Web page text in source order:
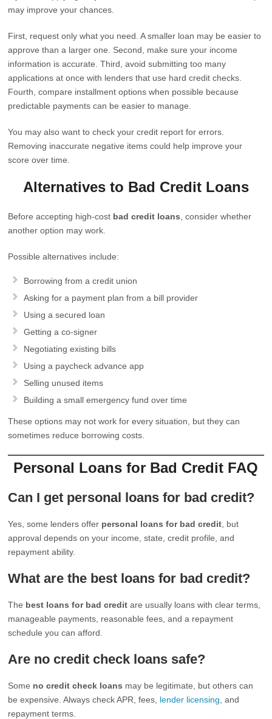
may improve your chances.
First, request only what you need. A smaller loan may be easier to
approve than a larger one. Second, make sure your income
information is accurate. Third, avoid submitting too many
applications at once with lenders that use hard credit checks.
Fourth, compare installment options when possible because
predictable payments can be easier to manage.
You may also want to check your credit report for errors.
Removing inaccurate negative items could help improve your
score over time.
Alternatives to Bad Credit Loans
Before accepting high-cost bad credit loans , consider whether
another option may work.
Possible alternatives include:
Borrowing from a credit union
Asking for a payment plan from a bill provider
Using a secured loan
Getting a co-signer
Negotiating existing bills
Using a paycheck advance app
Selling unused items
Building a small emergency fund over time
These options may not work for every situation, but they can
sometimes reduce borrowing costs.
Personal Loans for Bad Credit FAQ
Can I get personal loans for bad credit?
Yes, some lenders offer personal loans for bad credit , but
approval depends on your income, state, credit profile, and
repayment ability.
What are the best loans for bad credit?
The best loans for bad credit are usually loans with clear terms,
manageable payments, reasonable fees, and a repayment
schedule you can afford.
Are no credit check loans safe?
Some no credit check loans may be legitimate, but others can
be expensive. Always check APR, fees, lender licensing , and
repayment terms.